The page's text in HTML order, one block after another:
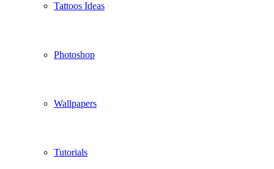
Tattoos Ideas
Photoshop
Wallpapers
Tutorials